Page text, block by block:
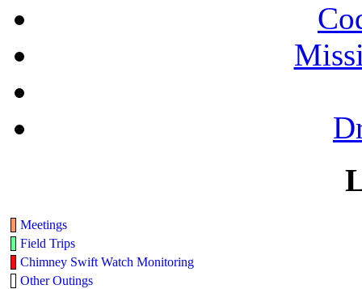
Meetings
Field Trips
Chimney Swift Watch Monitoring
Other Outings